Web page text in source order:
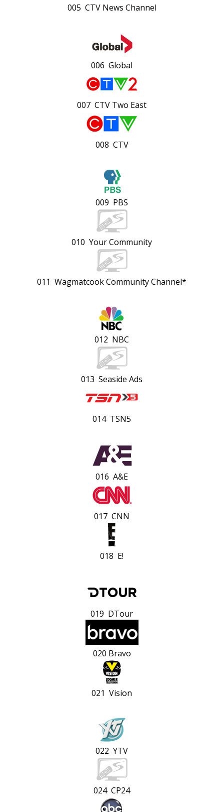
005 CTV News Channel
006 Global
007 CTV Two East
008 CTV
009 PBS
010 Your Community
011 Wagmatcook Community Channel*
012 NBC
013 Seaside Ads
014 TSN5
016 A&E
017 CNN
018 E!
019 DTour
020 Bravo
021 Vision
022 YTV
024 CP24